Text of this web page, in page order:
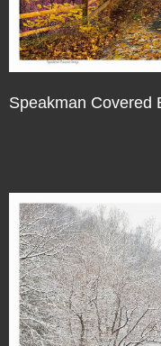
Speakman Covered